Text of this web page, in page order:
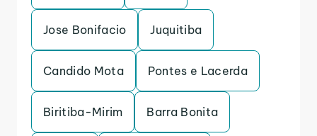
Jose Bonifacio Juquitiba
Candido Mota Pontes e Lacerda
Biritiba-Mirim Barra Bonita